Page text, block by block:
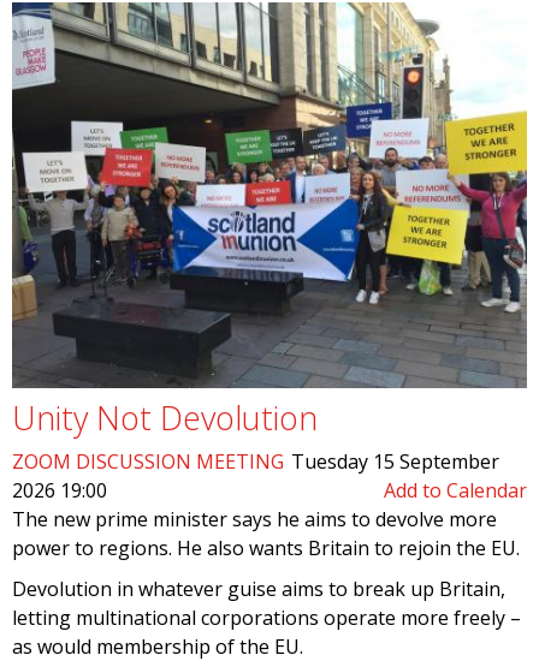
Unity Not Devolution
ZOOM DISCUSSION MEETING Tuesday 15 September
2026 19:00
Add to Calendar
The new prime minister says he aims to devolve more
power to regions. He also wants Britain to rejoin the EU.
Devolution in whatever guise aims to break up Britain,
letting multinational corporations operate more freely –
as would membership of the EU.